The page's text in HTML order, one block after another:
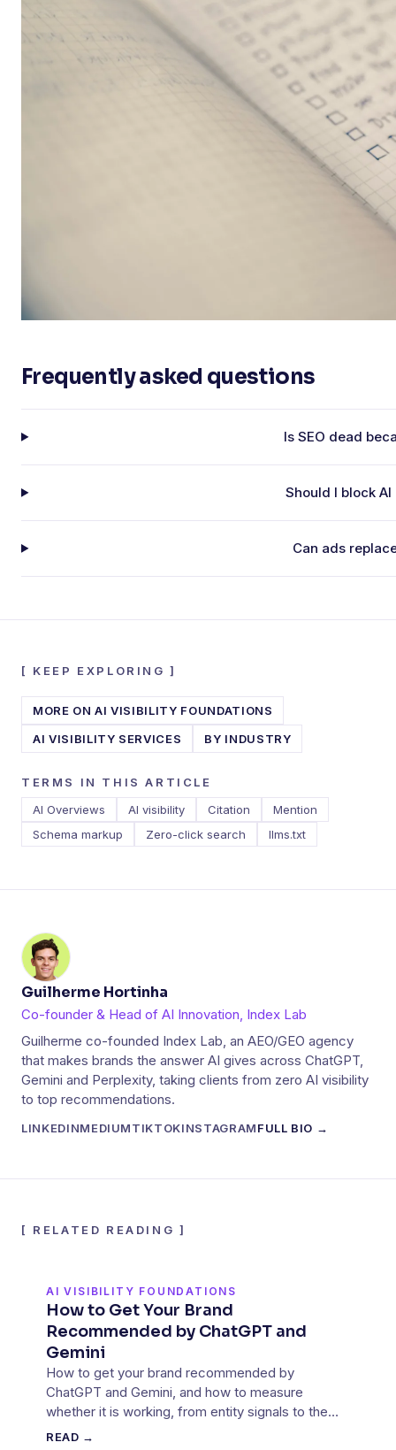
Frequently asked questions
Is SEO dead
Should I block
Can ads
[ KEEP EXPLORING ]
MORE ONAI VISIBILITY FOUNDATIONS
AI VISIBILITY SERVICES
BY INDUSTRY
TERMS IN THIS ARTICLE
AI Overviews
AI visibility Citation
Mention
Schema markup
Zero-click search llms.txt
Guilherme Hortinha
Co-founder & Head of AI Innovation, Index Lab
Guilherme co-founded Index Lab, an AEO/GEO agency
that makes brands the answer AI gives across ChatGPT,
Gemini and Perplexity, taking clients from zero AI visibility
to top recommendations.
LINKEDINMEDIUMTIKTOKINSTAGRAMFULL BIO →
[ RELATED READING ]
AI VISIBILITY FOUNDATIONS
How to Get Your Brand
Recommended by ChatGPT and
Gemini
How to get your brand recommended by
ChatGPT and Gemini, and how to measure
whether it is working, from entity signals to the
sources these models cite.
READ →